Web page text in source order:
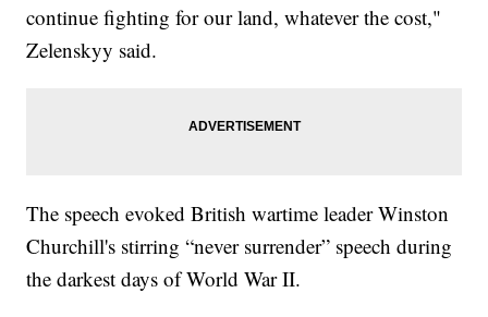
continue fighting for our land, whatever the cost,"
Zelenskyy said.
The speech evoked British wartime leader Winston
Churchill's stirring “never surrender” speech during
the darkest days of World War II.